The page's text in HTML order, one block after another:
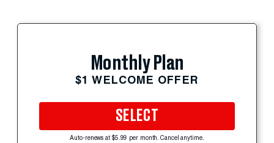
Monthly Plan
$1 WELCOME OFFER
SELECT
Auto-renews at $5.99 per month. Cancel anytime.